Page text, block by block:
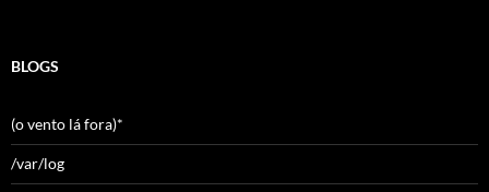
BLOGS
(o vento lá fora)*
/var/log